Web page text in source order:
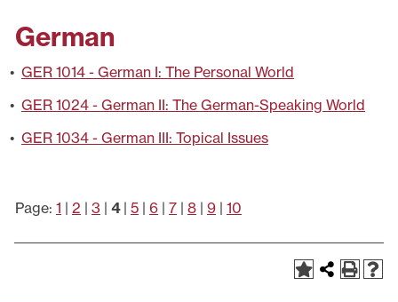
German
• GER 1014 - German I: The Personal World
• GER 1024 - German II: The German-Speaking World
• GER 1034 - German III: Topical Issues
Page: 1 | 2 | 3 | 4| 5 | 6 | 7 | 8 | 9 | 10